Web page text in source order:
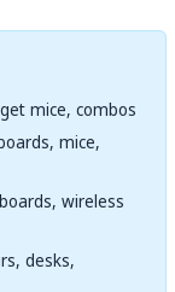
mice, combos
mice,
wireless
desks,